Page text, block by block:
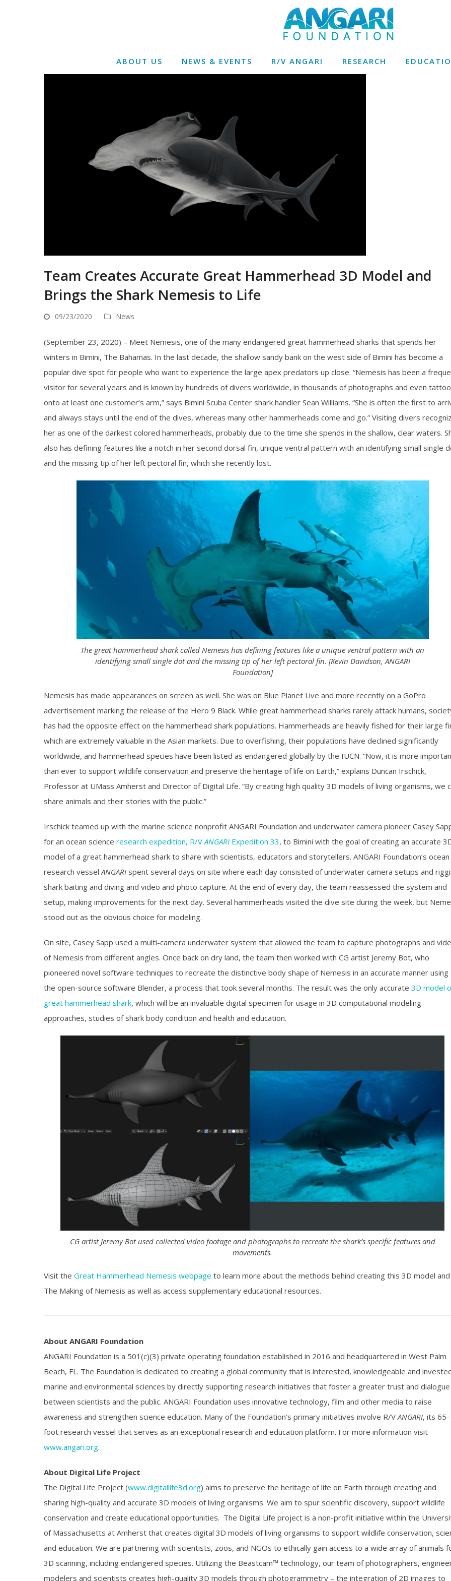
ABOUT US NEWS & EVENTS R/V ANGARI RESEARCH
Team Creates Accurate Great Hammerhead 3D Model and
Brings the Shark Nemesis to Life
09/23/2020 News
(September 23, 2020) – Meet Nemesis, one of the many endangered great hammerhead sharks that spends her
winters in Bimini, The Bahamas. In the last decade, the shallow sandy bank on the west side of Bimini has become a
popular dive spot for people who want to experience the large apex predators up close. “Nemesis has been a
visitor for several years and is known by hundreds of divers worldwide, in thousands of photographs and even
onto at least one customer’s arm,” says Bimini Scuba Center shark handler Sean Williams. “She is often the first to
and always stays until the end of the dives, whereas many other hammerheads come and go.” Visiting divers
her as one of the darkest colored hammerheads, probably due to the time she spends in the shallow, clear waters.
also has defining features like a notch in her second dorsal fin, unique ventral pattern with an identifying small single
and the missing tip of her left pectoral fin, which she recently lost.
The great hammerhead shark called Nemesis has defining features like a unique ventral pattern with an
identifying small single dot and the missing tip of her left pectoral fin. [Kevin Davidson, ANGARI
Foundation]
Nemesis has made appearances on screen as well. She was on Blue Planet Live and more recently on a GoPro
advertisement marking the release of the Hero 9 Black. While great hammerhead sharks rarely attack humans,
has had the opposite effect on the hammerhead shark populations. Hammerheads are heavily fished for their large
which are extremely valuable in the Asian markets. Due to overfishing, their populations have declined significantly
worldwide, and hammerhead species have been listed as endangered globally by the IUCN. “Now, it is more
than ever to support wildlife conservation and preserve the heritage of life on Earth,” explains Duncan Irschick,
Professor at UMass Amherst and Director of Digital Life. “By creating high quality 3D models of living organisms, we
share animals and their stories with the public.”
Irschick teamed up with the marine science nonprofit ANGARI Foundation and underwater camera pioneer Casey
for an ocean science research expedition, R/VANGARI Expedition 33, to Bimini with the goal of creating an accurate
model of a great hammerhead shark to share with scientists, educators and storytellers. ANGARI Foundation’s ocean
research vesselANGARI spent several days on site where each day consisted of underwater camera setups and
shark baiting and diving and video and photo capture. At the end of every day, the team reassessed the system and
setup, making improvements for the next day. Several hammerheads visited the dive site during the week, but
stood out as the obvious choice for modeling.
On site, Casey Sapp used a multi-camera underwater system that allowed the team to capture photographs and
of Nemesis from different angles. Once back on dry land, the team then worked with CG artist Jeremy Bot, who
pioneered novel software techniques to recreate the distinctive body shape of Nemesis in an accurate manner using
the open-source software Blender, a process that took several months. The result was the only accurate 3D model
great hammerhead shark, which will be an invaluable digital specimen for usage in 3D computational modeling
approaches, studies of shark body condition and health and education.
CG artist Jeremy Bot used collected video footage and photographs to recreate the shark’s specific features and
movements.
Visit the Great Hammerhead Nemesis webpage to learn more about the methods behind creating this 3D model and
The Making of Nemesis as well as access supplementary educational resources.
About ANGARI Foundation
ANGARI Foundation is a 501(c)(3) private operating foundation established in 2016 and headquartered in West Palm
Beach, FL. The Foundation is dedicated to creating a global community that is interested, knowledgeable and
marine and environmental sciences by directly supporting research initiatives that foster a greater trust and dialogue
between scientists and the public. ANGARI Foundation uses innovative technology, film and other media to raise
awareness and strengthen science education. Many of the Foundation’s primary initiatives involve R/V ANGARI, its 65-
foot research vessel that serves as an exceptional research and education platform. For more information visit
www.angari.org.
About Digital Life Project
The Digital Life Project (www.digitallife3d.org) aims to preserve the heritage of life on Earth through creating and
sharing high-quality and accurate 3D models of living organisms. We aim to spur scientific discovery, support wildlife
conservation and create educational opportunities. The Digital Life project is a non-profit initiative within the
of Massachusetts at Amherst that creates digital 3D models of living organisms to support wildlife conservation,
and education. We are partnering with scientists, zoos, and NGOs to ethically gain access to a wide array of animals
3D scanning, including endangered species. Utilizing the Beastcam™ technology, our team of photographers,
modelers and scientists creates high-quality 3D models through photogrammetry – the integration of 2D images to